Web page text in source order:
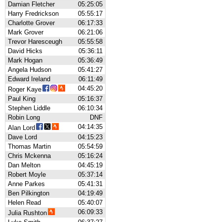
Damian Fletcher
05:25:05
Harry Fredrickson
05:55:17
Charlotte Grover
06:17:33
Mark Grover
06:21:06
Trevor Haresceugh
05:55:58
David Hicks
05:36:11
Mark Hogan
05:36:49
Angela Hudson
05:41:27
Edward Ireland
06:11:49
Roger Kaye
04:45:20
Paul King
05:16:37
Stephen Liddle
06:10:34
Robin Long
DNF
Alan Lord
04:14:35
Dave Lord
04:15:23
Thomas Martin
05:54:59
Chris Mckenna
05:16:24
Dan Melton
04:45:19
Robert Moyle
05:37:14
Anne Parkes
05:41:31
Ben Pilkington
04:19:49
Helen Read
05:40:07
Julia Rushton
06:09:33